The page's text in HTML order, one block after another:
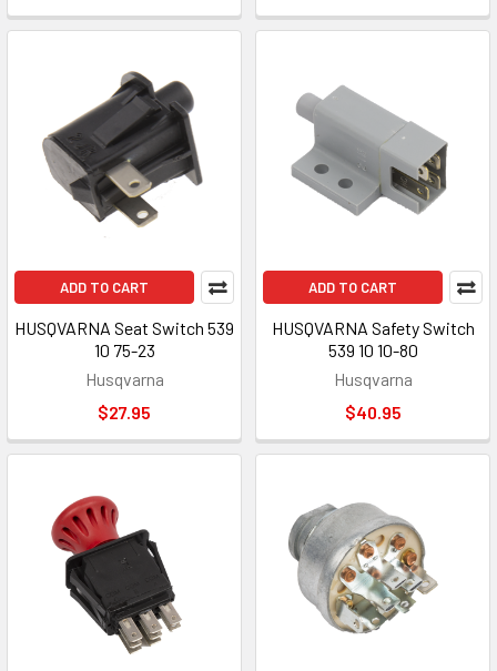
ADD TO CART
HUSQVARNA Seat Switch 539
10 75-23
Husqvarna
$27.95
ADD TO CART
HUSQVARNA Safety Switch
539 10 10-80
Husqvarna
$40.95